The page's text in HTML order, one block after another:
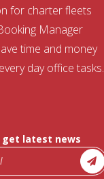
for charter fleets
Manager
time and money
day office tasks.
get latest news